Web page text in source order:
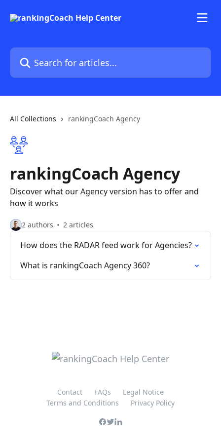
Search for articles...
All Collections rankingCoach Agency
rankingCoach Agency
Discover what our Agency version has to offer and
how it works
2 authors 2 articles
How does the RADAR feed work for Agencies?
What is rankingCoach Agency 360?
Contact FAQs
Legal Notice
Terms and Conditions
Privacy Policy